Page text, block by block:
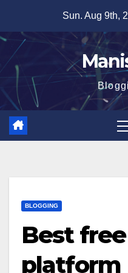
content
Sun. Aug 9th,
BLOGGING
Best
platform